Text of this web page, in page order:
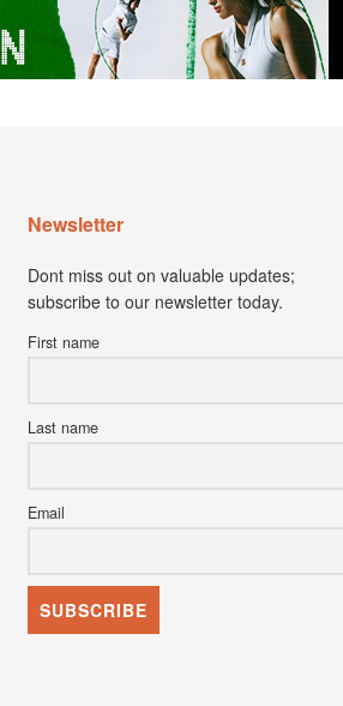
Newsletter
Dont miss out on valuable updates;
subscribe to our newsletter today.
First name
Last name
Email